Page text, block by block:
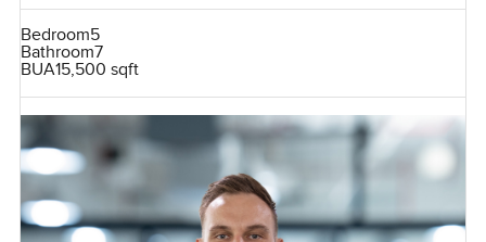
Bedroom5
Bathroom7
BUA15,500 sqft